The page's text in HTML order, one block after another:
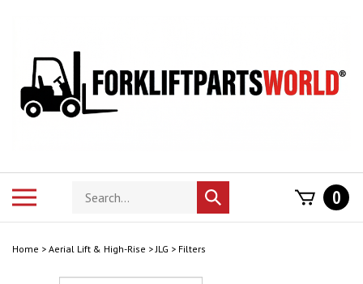
store
Submit
search
0
Home > Aerial Lift & High-Rise > JLG > Filters